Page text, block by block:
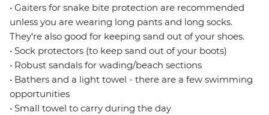
• Gaiters for snake bite protection are recommended
unless you are wearing long pants and long socks.
They're also good for keeping sand out of your shoes.
• Sock protectors (to keep sand out of your boots)
• Robust sandals for wading/beach sections
• Bathers and a light towel - there are a few swimming
opportunities
• Small towel to carry during the day